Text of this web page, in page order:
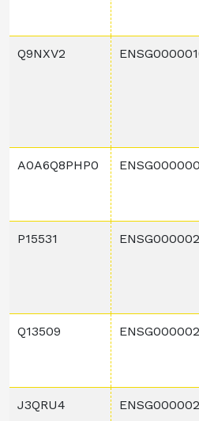
Q9NXV2
A0A6Q8PHP0
P15531
Q13509
J3QRU4